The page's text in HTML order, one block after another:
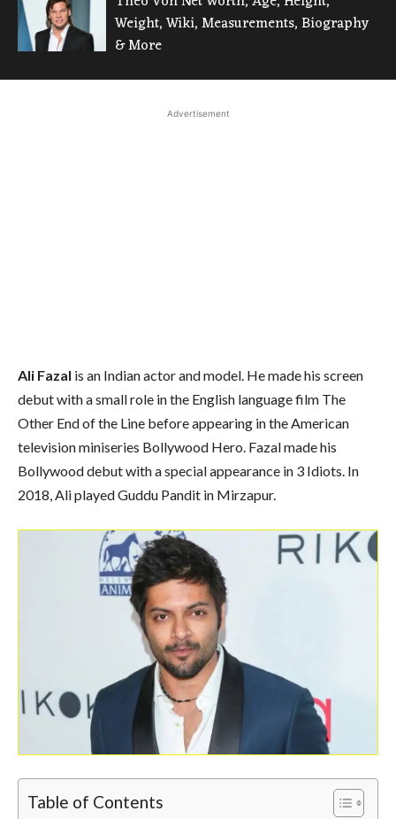
Weight, Wiki, Measurements, Biography
& More
Advertisement
Ali Fazal is an Indian actor and model. He made his screen
debut with a small role in the English language film The
Other End of the Line before appearing in the American
television miniseries Bollywood Hero. Fazal made his
Bollywood debut with a special appearance in 3 Idiots. In
2018, Ali played Guddu Pandit in Mirzapur.
Table of Contents